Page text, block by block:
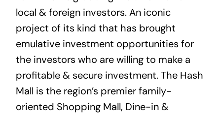
local & foreign investors. An iconic
project of its kind that has brought
emulative investment opportunities for
the investors who are willing to make a
profitable & secure investment. The Hash
Mall is the region’s premier family-
oriented Shopping Mall, Dine-in &